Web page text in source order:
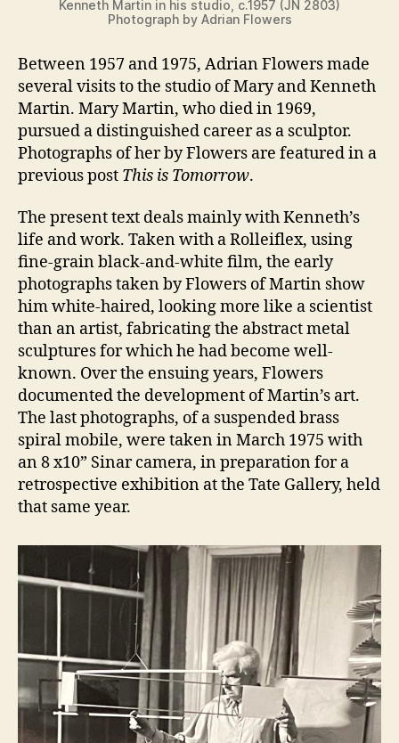
Kenneth Martin in his studio, c.1957 (JN 2803)
Photograph by Adrian Flowers
Between 1957 and 1975, Adrian Flowers made
several visits to the studio of Mary and Kenneth
Martin. Mary Martin, who died in 1969,
pursued a distinguished career as a sculptor.
Photographs of her by Flowers are featured in a
previous post This is Tomorrow.
The present text deals mainly with Kenneth’s
life and work. Taken with a Rolleiflex, using
fine-grain black-and-white film, the early
photographs taken by Flowers of Martin show
him white-haired, looking more like a scientist
than an artist, fabricating the abstract metal
sculptures for which he had become well-
known. Over the ensuing years, Flowers
documented the development of Martin’s art.
The last photographs, of a suspended brass
spiral mobile, were taken in March 1975 with
an 8 x10” Sinar camera, in preparation for a
retrospective exhibition at the Tate Gallery, held
that same year.